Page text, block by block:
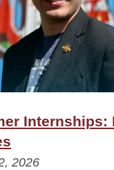
Internships:
2026